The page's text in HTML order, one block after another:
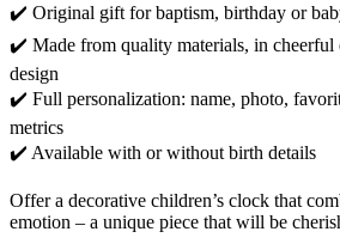
✔️ Original gift for baptism, birthday or
✔️ Made from quality materials, in cheerful
design
✔️ Full personalization: name, photo,
metrics
✔️ Available with or without birth details
Offer a decorative children’s clock that
emotion – a unique piece that will be